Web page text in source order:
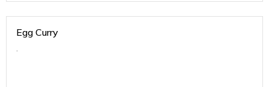
Egg Curry
.